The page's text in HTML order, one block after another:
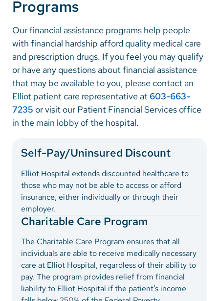
Vietnamese
French
Portugese
Swahili
Programs
Our financial assistance programs help people
with financial hardship afford quality medical care
and prescription drugs. If you feel you may qualify
or have any questions about financial assistance
that may be available to you, please contact an
Elliot patient care representative at 603-663-
7235 or visit our Patient Financial Services office
in the main lobby of the hospital.
Self-Pay/Uninsured Discount
Elliot Hospital extends discounted healthcare to
those who may not be able to access or afford
insurance, either individually or through their
employer.
Charitable Care Program
The Charitable Care Program ensures that all
individuals are able to receive medically necessary
care at Elliot Hospital, regardless of their ability to
pay. The program provides relief from financial
liability to Elliot Hospital if the patient’s income